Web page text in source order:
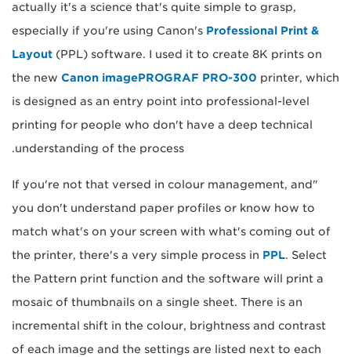
actually it's a science that's quite simple to grasp,
especially if you're using Canon's Professional Print &
Layout (PPL) software. I used it to create 8K prints on
the new Canon imagePROGRAF PRO-300 printer, which
is designed as an entry point into professional-level
printing for people who don't have a deep technical
understanding of the process.
"If you're not that versed in colour management, and
you don't understand paper profiles or know how to
match what's on your screen with what's coming out of
the printer, there's a very simple process in PPL. Select
the Pattern print function and the software will print a
mosaic of thumbnails on a single sheet. There is an
incremental shift in the colour, brightness and contrast
of each image and the settings are listed next to each